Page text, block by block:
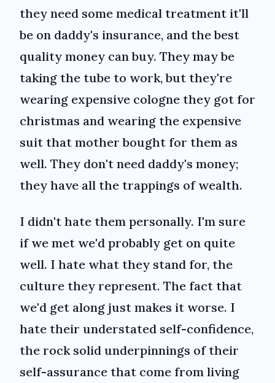
they need some medical treatment it'll
be on daddy's insurance, and the best
quality money can buy. They may be
taking the tube to work, but they're
wearing expensive cologne they got for
christmas and wearing the expensive
suit that mother bought for them as
well. They don't need daddy's money;
they have all the trappings of wealth.
I didn't hate them personally. I'm sure
if we met we'd probably get on quite
well. I hate what they stand for, the
culture they represent. The fact that
we'd get along just makes it worse. I
hate their understated self-confidence,
the rock solid underpinnings of their
self-assurance that come from living